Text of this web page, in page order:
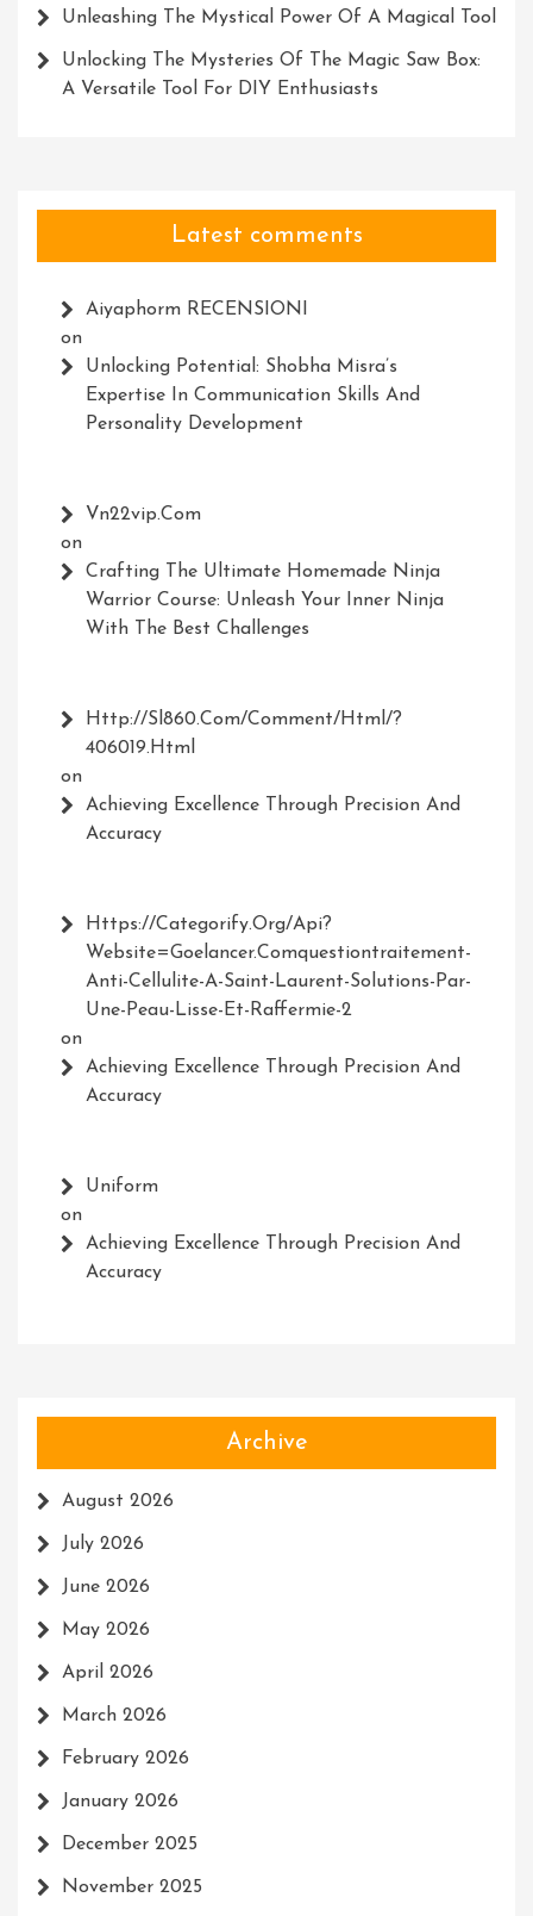
Unleashing The Mystical Power Of A Magical Tool
Unlocking The Mysteries Of The Magic Saw Box:
A Versatile Tool For DIY Enthusiasts
Latest comments
Aiyaphorm RECENSIONI
on
Unlocking Potential: Shobha Misra’s
Expertise In Communication Skills And
Personality Development
Vn22vip.com
on
Crafting The Ultimate Homemade Ninja
Warrior Course: Unleash Your Inner Ninja
With The Best Challenges
Http://Sl860.com/comment/html/?
406019.html
on
Achieving Excellence Through Precision And
Accuracy
Https://Categorify.org/api?
Website=Goelancer.comquestiontraitement-
Anti-Cellulite-A-Saint-Laurent-Solutions-Par-
Une-Peau-Lisse-Et-Raffermie-2
on
Achieving Excellence Through Precision And
Accuracy
Uniform
on
Achieving Excellence Through Precision And
Accuracy
Archive
August 2026
July 2026
June 2026
May 2026
April 2026
March 2026
February 2026
January 2026
December 2025
November 2025